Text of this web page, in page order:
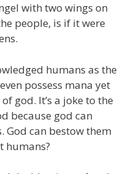
with two wings on
people, is if it were
humans as the
possess mana yet
god. It’s a joke to the
because god can
God can bestow them
humans?